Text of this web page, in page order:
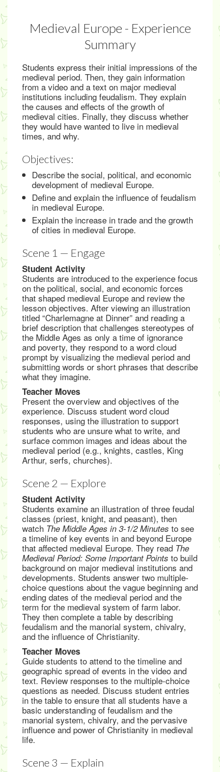
Medieval Europe - Experience
Summary
Students express their initial impressions of the
medieval period. Then, they gain information
from a video and a text on major medieval
institutions including feudalism. They explain
the causes and effects of the growth of
medieval cities. Finally, they discuss whether
they would have wanted to live in medieval
times, and why.
Objectives:
Describe the social, political, and economic
development of medieval Europe.
Define and explain the influence of feudalism
in medieval Europe.
Explain the increase in trade and the growth
of cities in medieval Europe.
Scene 1 — Engage
Student Activity
Students are introduced to the experience focus
on the political, social, and economic forces
that shaped medieval Europe and review the
lesson objectives. After viewing an illustration
titled “Charlemagne at Dinner” and reading a
brief description that challenges stereotypes of
the Middle Ages as only a time of ignorance
and poverty, they respond to a word cloud
prompt by visualizing the medieval period and
submitting words or short phrases that describe
what they imagine.
Teacher Moves
Present the overview and objectives of the
experience. Discuss student word cloud
responses, using the illustration to support
students who are unsure what to write, and
surface common images and ideas about the
medieval period (e.g., knights, castles, King
Arthur, serfs, churches).
Scene 2 — Explore
Student Activity
Students examine an illustration of three feudal
classes (priest, knight, and peasant), then
watch The Middle Ages in 3-1/2 Minutes to see
a timeline of key events in and beyond Europe
that affected medieval Europe. They read The
Medieval Period: Some Important Points to build
background on major medieval institutions and
developments. Students answer two multiple-
choice questions about the vague beginning and
ending dates of the medieval period and the
term for the medieval system of farm labor.
They then complete a table by describing
feudalism and the manorial system, chivalry,
and the influence of Christianity.
Teacher Moves
Guide students to attend to the timeline and
geographic spread of events in the video and
text. Review responses to the multiple-choice
questions as needed. Discuss student entries
in the table to ensure that all students have a
basic understanding of feudalism and the
manorial system, chivalry, and the pervasive
influence and power of Christianity in medieval
life.
Scene 3 — Explain